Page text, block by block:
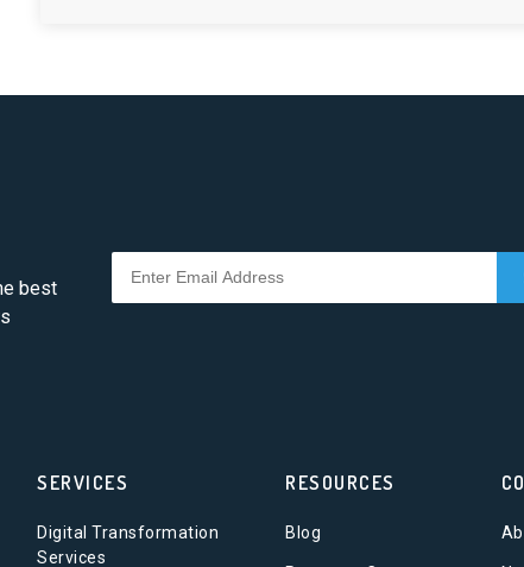
best
SERVICES
Digital Transformation
Services
RESOURCES
Blog